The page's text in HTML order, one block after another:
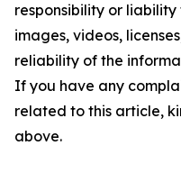
responsibility or
images, videos,
reliability of the
If you have any
related to this article,
above.